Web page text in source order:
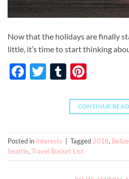
Now that the holidays are finally
little, it’s time to start thinking
Facebook
TwitterTumblr
CONTINUE
Posted in Interests Tagged2018, Belize
Seattle,Travel Bucket List